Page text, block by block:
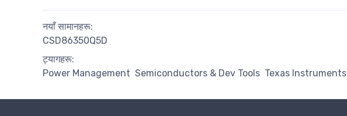
नयाँ सामानहरू:
CSD86350Q5D
ट्यागहरू:
Power Management Semiconductors & Dev Tools Texas Instruments